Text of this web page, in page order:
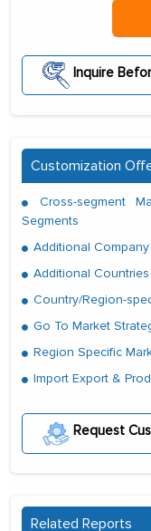
Inquire
Customization
Cross-segment
Segments
Additional
Additional
Country/Region-
Go To Market
Region Specific
Import Export &
Request
Related Reports